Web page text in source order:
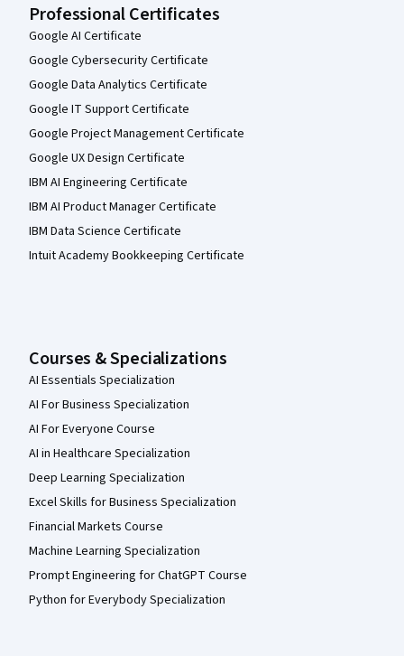
Professional Certificates
Google AI Certificate
Google Cybersecurity Certificate
Google Data Analytics Certificate
Google IT Support Certificate
Google Project Management Certificate
Google UX Design Certificate
IBM AI Engineering Certificate
IBM AI Product Manager Certificate
IBM Data Science Certificate
Intuit Academy Bookkeeping Certificate
Courses & Specializations
AI Essentials Specialization
AI For Business Specialization
AI For Everyone Course
AI in Healthcare Specialization
Deep Learning Specialization
Excel Skills for Business Specialization
Financial Markets Course
Machine Learning Specialization
Prompt Engineering for ChatGPT Course
Python for Everybody Specialization